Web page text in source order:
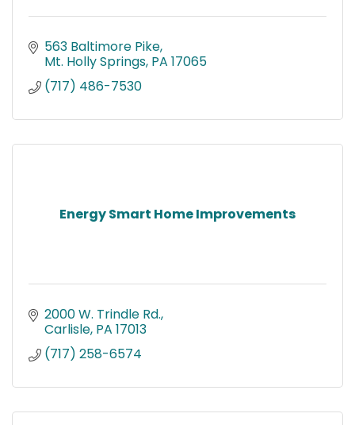
563 Baltimore Pike
Mt. Holly Springs PA 17065
(717) 486-7530
Energy Smart Home Improvements
2000 W. Trindle Rd.
Carlisle PA 17013
(717) 258-6574